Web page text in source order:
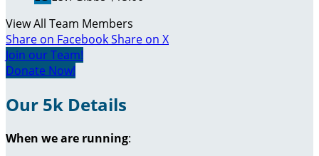
View All Team Members
Share on FacebookShare on X
Join our Team!
Donate Now!
Our 5k Details
When we are running: